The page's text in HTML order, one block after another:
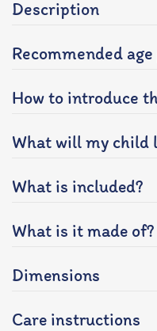
Description
Recommended
How to introduce
What will my child
What is included?
What is it made of?
Dimensions
Care instructions